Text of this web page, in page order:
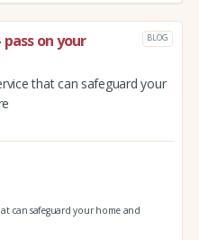
pass on your
BLOG
that can safeguard your
can safeguard your home and